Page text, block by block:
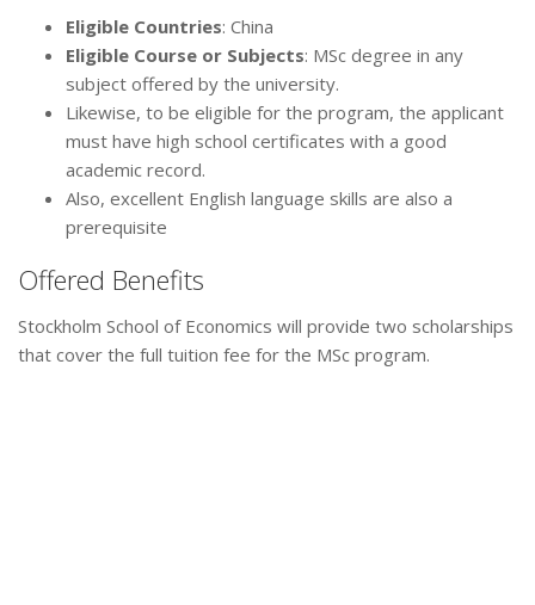
Eligible Countries: China
Eligible Course or Subjects: MSc degree in any
subject offered by the university.
Likewise, to be eligible for the program, the applicant
must have high school certificates with a good
academic record.
Also, excellent English language skills are also a
prerequisite
Offered Benefits
Stockholm School of Economics will provide two scholarships
that cover the full tuition fee for the MSc program.